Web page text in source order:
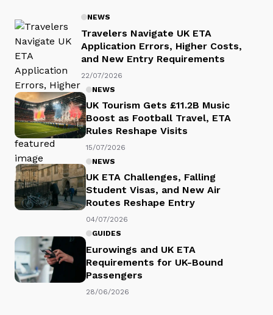
NEWS
Travelers Navigate UK ETA
Application Errors, Higher Costs,
and New Entry Requirements
22/07/2026
NEWS
UK Tourism Gets £11.2B Music
Boost as Football Travel, ETA
Rules Reshape Visits
15/07/2026
NEWS
UK ETA Challenges, Falling
Student Visas, and New Air
Routes Reshape Entry
04/07/2026
GUIDES
Eurowings and UK ETA
Requirements for UK-Bound
Passengers
28/06/2026